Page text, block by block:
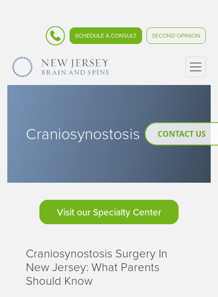
SCHEDULE A CONSULT SECOND OPINION
Craniosynostosis
Visit our Specialty Center
Craniosynostosis Surgery In
New Jersey: What Parents
Should Know
CONTACT US